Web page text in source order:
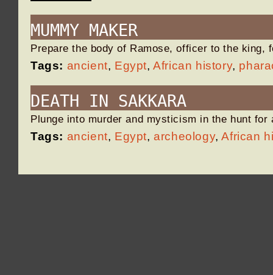
MUMMY MAKER
Prepare the body of Ramose, officer to the king,
Tags: ancient, Egypt,African history,
DEATH IN SAKKARA
Plunge into murder and mysticism in the hunt
Tags: ancient, Egypt, archeology,African